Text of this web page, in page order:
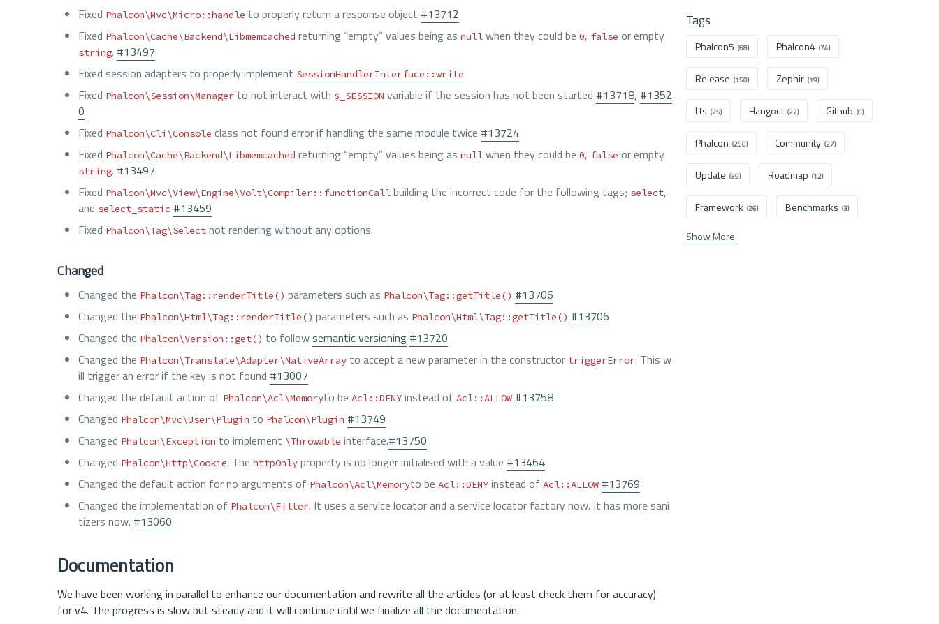
Fixed Phalcon\Mvc\Micro::handle to properly return a response object #13712
Fixed Phalcon\Cache\Backend\Libmemcached returning “empty” values being as null when they could be 0, false or empty
string. #13497
Fixed session adapters to properly implement SessionHandlerInterface::write
Fixed Phalcon\Session\Manager to not interact with $_SESSION variable if the session has not been started #13718, #1352
0
Fixed Phalcon\Cli\Console class not found error if handling the same module twice #13724
Fixed Phalcon\Cache\Backend\Libmemcached returning “empty” values being as null when they could be 0, false or empty
string. #13497
Fixed Phalcon\Mvc\View\Engine\Volt\Compiler::functionCall building the incorrect code for the following tags; select,
and select_static #13459
Fixed Phalcon\Tag\Select not rendering without any options.
Changed
Changed the Phalcon\Tag::renderTitle() parameters such as Phalcon\Tag::getTitle() #13706
Changed the Phalcon\Html\Tag::renderTitle() parameters such as Phalcon\Html\Tag::getTitle() #13706
Changed the Phalcon\Version::get() to followsemantic versioning #13720
Changed the Phalcon\Translate\Adapter\NativeArray to accept a new parameter in the constructor triggerError. This w
ill trigger an error if the key is not found #13007
Changed the default action of Phalcon\Acl\Memoryto be Acl::DENY instead of Acl::ALLOW #13758
Changed Phalcon\Mvc\User\Plugin to Phalcon\Plugin #13749
Changed Phalcon\Exception to implement \Throwable interface.#13750
Changed Phalcon\Http\Cookie. The httpOnly property is no longer initialised with a value #13464
Changed the default action for no arguments of Phalcon\Acl\Memoryto be Acl::DENY instead of Acl::ALLOW #13769
Changed the implementation of Phalcon\Filter. It uses a service locator and a service locator factory now. It has more sani
tizers now. #13060
Documentation
We have been working in parallel to enhance our documentation and rewrite all the articles (or at least check them for accuracy)
for v4. The progress is slow but steady and it will continue until we finalize all the documentation.
Tags
Phalcon5 (68) Phalcon4 (74)
Release (150) Zephir (19)
Lts (25) Hangout (27) Github (6)
Phalcon (250) Community (27)
Update (39) Roadmap (12)
Framework (26) Benchmarks (3)
Show More